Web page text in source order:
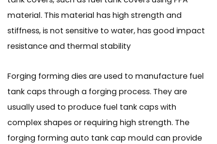
material. This material has high strength and
stiffness, is not sensitive to water, has good impact
resistance and thermal stability
Forging forming dies are used to manufacture fuel
tank caps through a forging process. They are
usually used to produce fuel tank caps with
complex shapes or requiring high strength. The
forging forming auto tank cap mould can provide